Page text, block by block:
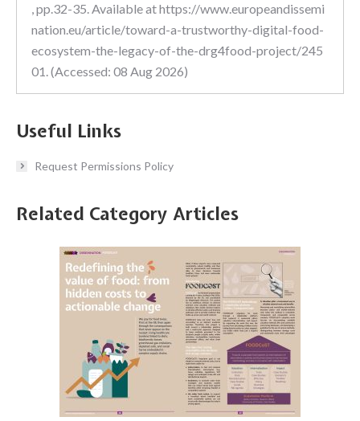
, pp.32-35. Available at https://www.europeandissemi
nation.eu/article/toward-a-trustworthy-digital-food-
ecosystem-the-legacy-of-the-drg4food-project/245
01. (Accessed: 08 Aug 2026)
Useful Links
Request Permissions Policy
Related Category Articles